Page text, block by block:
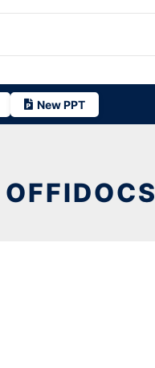
New PPT